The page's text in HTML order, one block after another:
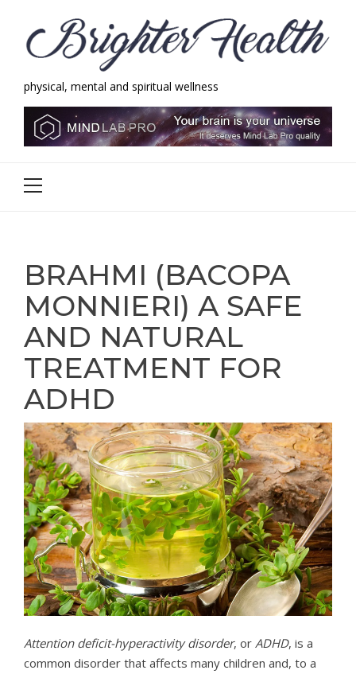
navigation
content
physical, mental and spiritual wellness
Brighter Health
physical, mental and spiritual wellness
BRAHMI (BACOPA
MONNIERI) A SAFE
AND NATURAL
TREATMENT FOR
ADHD
Attention deficit-hyperactivity disorder, or ADHD, is a
common disorder that affects many children and, to a